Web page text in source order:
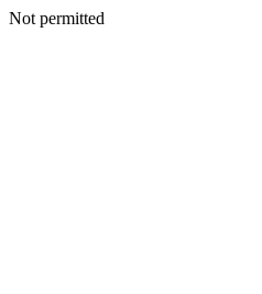
Not permitted